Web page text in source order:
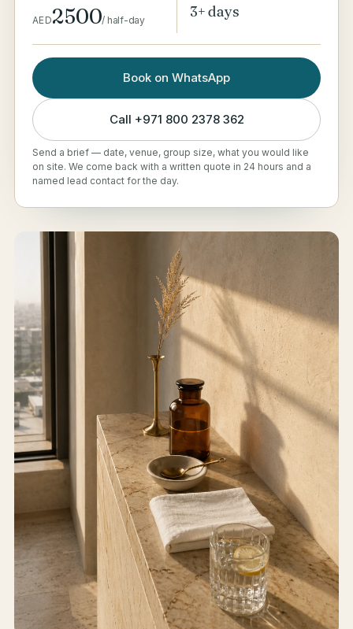
AED2500/ half-day 3+ days
Book on WhatsApp
Call +971 800 2378 362
Send a brief — date, venue, group size, what you would like
on site. We come back with a written quote in 24 hours and a
named lead contact for the day.